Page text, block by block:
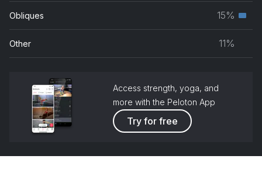
Obliques 15%
Other 11%
Access strength, yoga, and
more with the Peloton App
Try for free